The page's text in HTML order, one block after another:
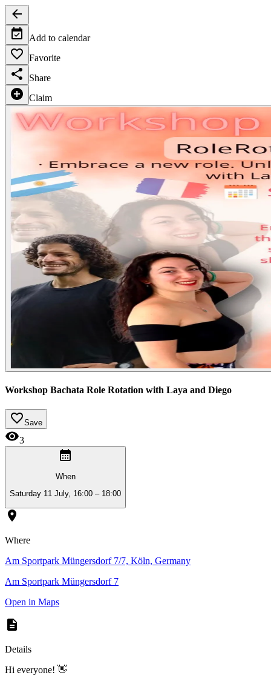
Add to calendar
Favorite
Share
Claim
Workshop Bachata Role Rotation with Laya and Diego
Save
3
When
Saturday 11 July, 16:00 – 18:00
Where
Am Sportpark Müngersdorf 7/7, Köln, Germany
Am Sportpark Müngersdorf 7
Open in Maps
Details
Hi everyone! 👋